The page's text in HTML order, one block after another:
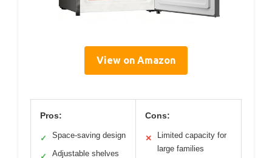
View on Amazon
Pros:
✓ Space-saving design
Adjustable shelves
Cons:
✕
Limited capacity for
large families